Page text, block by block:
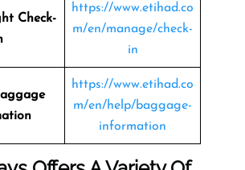
Check-
https://www.etihad.co
m/en/manage/check-
in
https://www.etihad.co
m/en/help/baggage-
information